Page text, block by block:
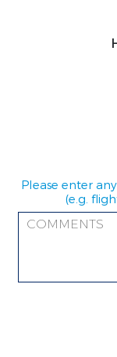
Please enter
(e.g.